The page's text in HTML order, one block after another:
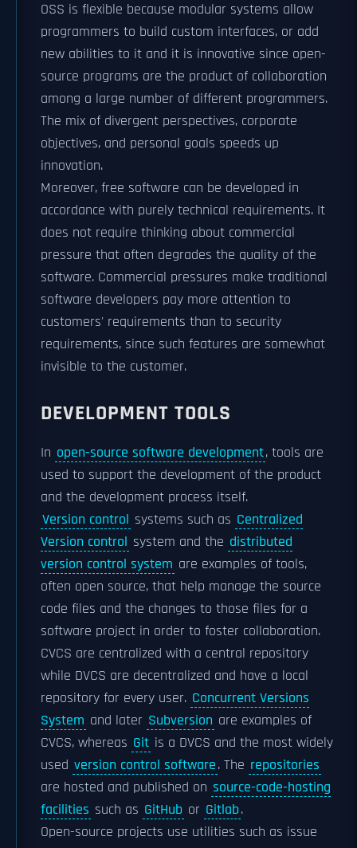
OSS is flexible because modular systems allow
programmers to build custom interfaces, or add
new abilities to it and it is innovative since open-
source programs are the product of collaboration
among a large number of different programmers.
The mix of divergent perspectives, corporate
objectives, and personal goals speeds up
innovation.
Moreover, free software can be developed in
accordance with purely technical requirements. It
does not require thinking about commercial
pressure that often degrades the quality of the
software. Commercial pressures make traditional
software developers pay more attention to
customers' requirements than to security
requirements, since such features are somewhat
invisible to the customer.
DEVELOPMENT TOOLS
In open-source software development, tools are
used to support the development of the product
and the development process itself.
Version control systems such as Centralized
Version control system and the distributed
version control system are examples of tools,
often open source, that help manage the source
code files and the changes to those files for a
software project in order to foster collaboration.
CVCS are centralized with a central repository
while DVCS are decentralized and have a local
repository for every user. Concurrent Versions
System and later Subversion are examples of
CVCS, whereas Git is a DVCS and the most widely
used version control software. The repositories
are hosted and published on source-code-hosting
facilities such as GitHub or Gitlab.
Open-source projects use utilities such as issue